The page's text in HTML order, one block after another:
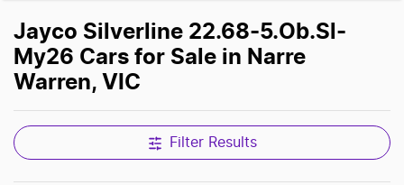
Jayco Silverline 22.68-5.Ob.Sl-
My26 Cars for Sale in Narre
Warren, VIC
Filter Results